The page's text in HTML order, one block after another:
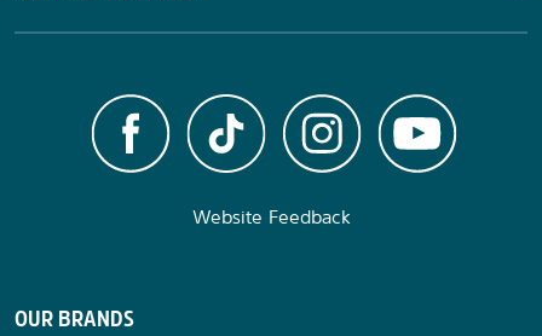
Website Feedback
OUR BRANDS